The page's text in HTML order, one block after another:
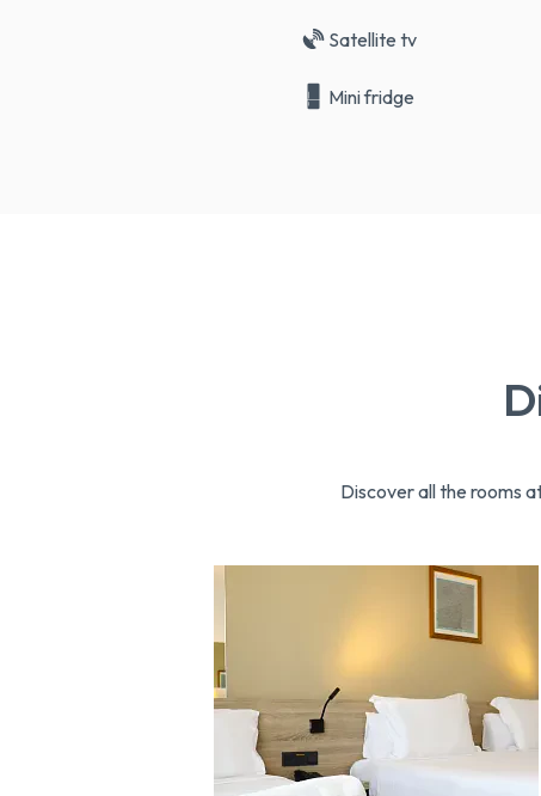
Satellite tv
Mini fridge
Discover all the rooms